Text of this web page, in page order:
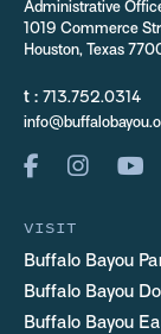
Administrative
1019 Commerce
Houston, Texas
t : 713.752.0314
VISIT
Buffalo Bayou
Buffalo Bayou
Buffalo Bayou